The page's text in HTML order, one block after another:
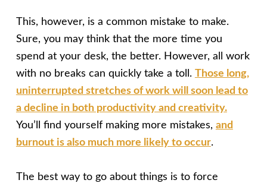
This, however, is a common mistake to make.
Sure, you may think that the more time you
spend at your desk, the better. However, all work
with no breaks can quickly take a toll. Those long,
uninterrupted stretches of work will soon lead to
a decline in both productivity and creativity.
You’ll find yourself making more mistakes, and
burnout is also much more likely to occur.
The best way to go about things is to force